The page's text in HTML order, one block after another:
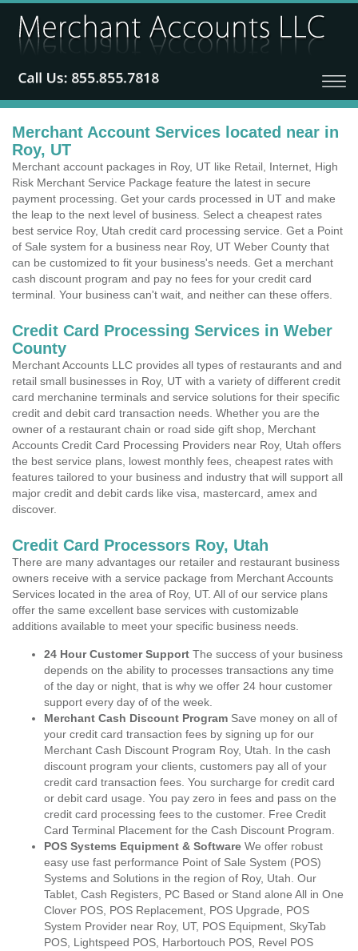
Merchant Account Services located near in
Roy, UT
Merchant account packages in Roy, UT like Retail, Internet, High
Risk Merchant Service Package feature the latest in secure
payment processing. Get your cards processed in UT and make
the leap to the next level of business. Select a cheapest rates
best service Roy, Utah credit card processing service. Get a Point
of Sale system for a business near Roy, UT Weber County that
can be customized to fit your business's needs. Get a merchant
cash discount program and pay no fees for your credit card
terminal. Your business can't wait, and neither can these offers.
Credit Card Processing Services in Weber
County
Merchant Accounts LLC provides all types of restaurants and and
retail small businesses in Roy, UT with a variety of different credit
card merchanine terminals and service solutions for their specific
credit and debit card transaction needs. Whether you are the
owner of a restaurant chain or road side gift shop, Merchant
Accounts Credit Card Processing Providers near Roy, Utah offers
the best service plans, lowest monthly fees, cheapest rates with
features tailored to your business and industry that will support all
major credit and debit cards like visa, mastercard, amex and
discover.
Credit Card Processors Roy, Utah
There are many advantages our retailer and restaurant business
owners receive with a service package from Merchant Accounts
Services located in the area of Roy, UT. All of our service plans
offer the same excellent base services with customizable
additions available to meet your specific business needs.
24 Hour Customer Support The success of your business
depends on the ability to processes transactions any time
of the day or night, that is why we offer 24 hour customer
support every day of of the week.
Merchant Cash Discount Program Save money on all of
your credit card transaction fees by signing up for our
Merchant Cash Discount Program Roy, Utah. In the cash
discount program your clients, customers pay all of your
credit card transaction fees. You surcharge for credit card
or debit card usage. You pay zero in fees and pass on the
credit card processing fees to the customer. Free Credit
Card Terminal Placement for the Cash Discount Program.
POS Systems Equipment & Software We offer robust
easy use fast performance Point of Sale System (POS)
Systems and Solutions in the region of Roy, Utah. Our
Tablet, Cash Registers, PC Based or Stand alone All in One
Clover POS, POS Replacement, POS Upgrade, POS
System Provider near Roy, UT, POS Equipment, SkyTab
POS, Lightspeed POS, Harbortouch POS, Revel POS